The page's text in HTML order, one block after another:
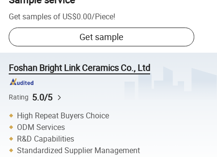
Get samples of US$0.00/Piece!
Get sample
Foshan Bright Link Ceramics Co., Ltd
Rating 5.0/5
High Repeat Buyers Choice
ODM Services
R&D Capabilities
Standardized Supplier Management